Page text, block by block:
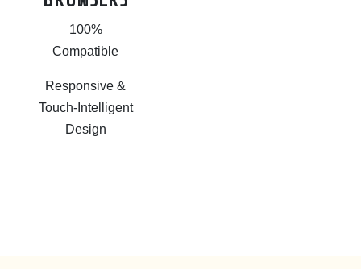
100%
Compatible
Responsive &
Touch-Intelligent
Design